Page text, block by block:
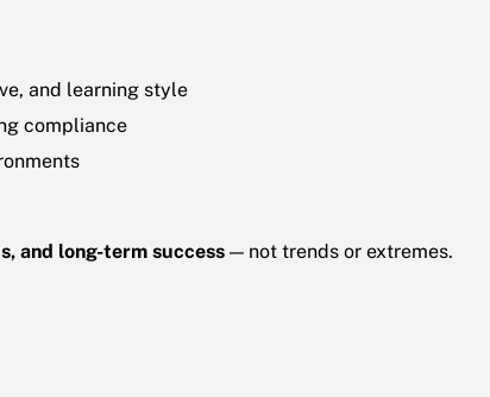
and learning style
compliance
and long-term success— not trends or extremes.